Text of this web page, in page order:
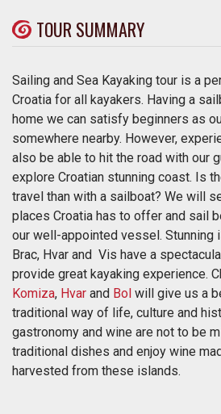
TOUR SUMMARY
Sailing and Sea Kayaking tour is a
Croatia for all kayakers. Having a
home we can satisfy beginners as
somewhere nearby. However,
also be able to hit the road with our
explore Croatian stunning coast. Is
travel than with a sailboat? We will
places Croatia has to offer and sail
our well-appointed vessel. Stunning
Brac, Hvar and Vis have a
provide great kayaking experience.
Komiza, Hvar and Bol will give us a
traditional way of life, culture and
gastronomy and wine are not to be
traditional dishes and enjoy wine
harvested from these islands.